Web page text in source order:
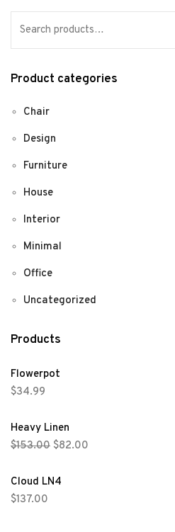
Product categories
Chair
Design
Furniture
House
Interior
Minimal
Office
Uncategorized
Products
Flowerpot
$34.99
Heavy Linen
$153.00 $82.00
Cloud LN4
$137.00